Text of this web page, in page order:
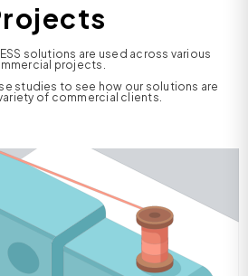
solutions are used across various
projects.
studies to see how our solutions are
of commercial clients.